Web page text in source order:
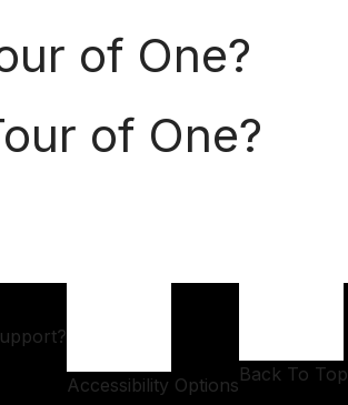
of One?
of One?
Accessibility OptionsBack To Top